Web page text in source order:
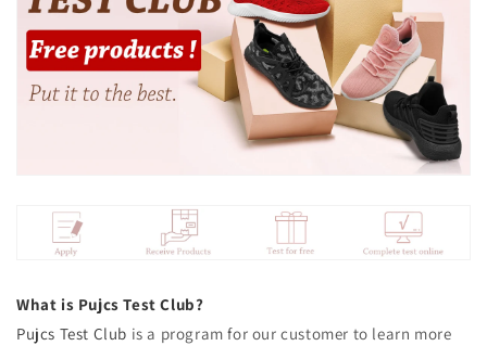
What is Pujcs Test Club?
Pujcs Test Club is a program for our customer to learn more